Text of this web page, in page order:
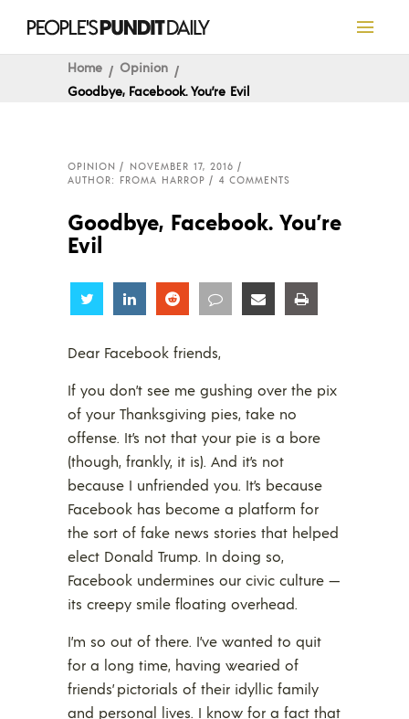
Home
Opinion
Goodbye, Facebook. You’re Evil
OPINION
NOVEMBER 17, 2016
AUTHOR: FROMA HARROP
4 COMMENTS
Goodbye, Facebook. You’re
Evil
Share Share Share Share Share
Dear Facebook friends,
If you don’t see me gushing over the pix
of your Thanksgiving pies, take no
offense. It’s not that your pie is a bore
(though, frankly, it is). And it’s not
because I unfriended you. It’s because
Facebook has become a platform for
the sort of fake news stories that helped
elect Donald Trump. In doing so,
Facebook undermines our civic culture —
its creepy smile floating overhead.
I’m so out of there. I’ve wanted to quit
for a long time, having wearied of
friends’ pictorials of their idyllic family
and personal lives. I know for a fact that